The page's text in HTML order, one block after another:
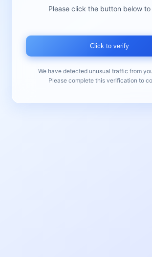
Please click the button below
Click to verify
We have detected unusual traffic from
Please complete this verification to